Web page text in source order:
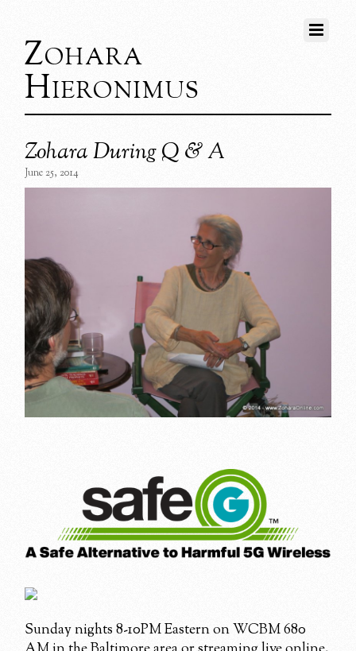
Zohara
Hieronimus
Zohara During Q & A
June 25, 2014
Sunday nights 8-10PM Eastern on WCBM 680